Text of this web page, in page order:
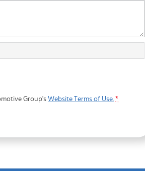
Group's Website Terms of Use. *